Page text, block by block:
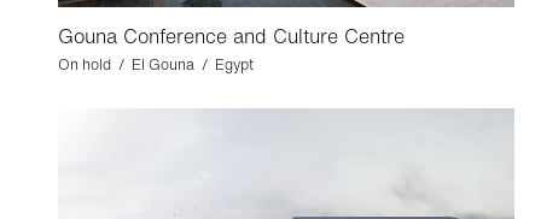
Gouna Conference and Culture Centre
On hold / El Gouna / Egypt